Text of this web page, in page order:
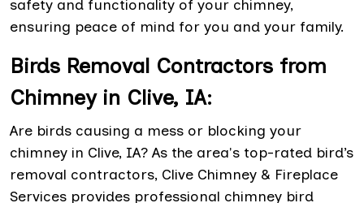
safety and functionality of your chimney,
ensuring peace of mind for you and your family.
Birds Removal Contractors from
Chimney in Clive, IA:
Are birds causing a mess or blocking your
chimney in Clive, IA? As the area's top-rated bird’s
removal contractors, Clive Chimney & Fireplace
Services provides professional chimney bird